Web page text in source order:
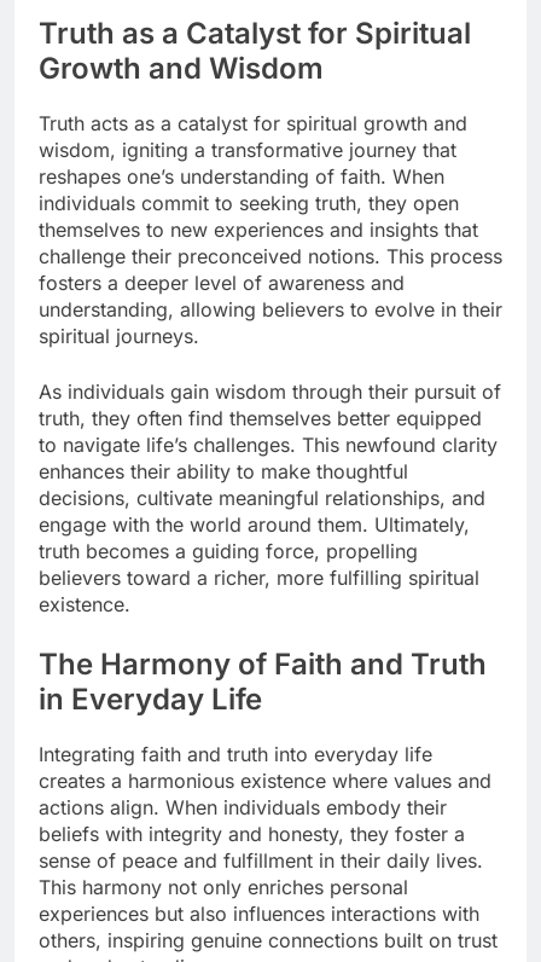
Truth as a Catalyst for Spiritual
Growth and Wisdom
Truth acts as a catalyst for spiritual growth and
wisdom, igniting a transformative journey that
reshapes one’s understanding of faith. When
individuals commit to seeking truth, they open
themselves to new experiences and insights that
challenge their preconceived notions. This process
fosters a deeper level of awareness and
understanding, allowing believers to evolve in their
spiritual journeys.
As individuals gain wisdom through their pursuit of
truth, they often find themselves better equipped
to navigate life’s challenges. This newfound clarity
enhances their ability to make thoughtful
decisions, cultivate meaningful relationships, and
engage with the world around them. Ultimately,
truth becomes a guiding force, propelling
believers toward a richer, more fulfilling spiritual
existence.
The Harmony of Faith and Truth
in Everyday Life
Integrating faith and truth into everyday life
creates a harmonious existence where values and
actions align. When individuals embody their
beliefs with integrity and honesty, they foster a
sense of peace and fulfillment in their daily lives.
This harmony not only enriches personal
experiences but also influences interactions with
others, inspiring genuine connections built on trust